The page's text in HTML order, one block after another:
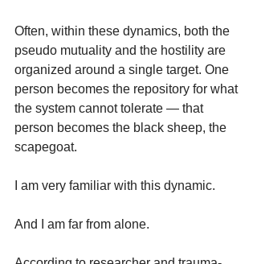
Often, within these dynamics, both the
pseudo mutuality and the hostility are
organized around a single target. One
person becomes the repository for what
the system cannot tolerate — that
person becomes the black sheep, the
scapegoat.
I am very familiar with this dynamic.
And I am far from alone.